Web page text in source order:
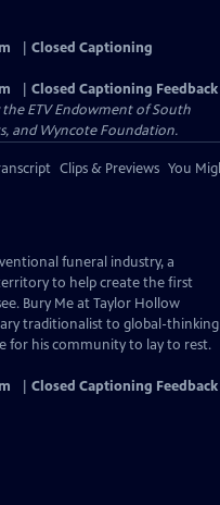
Closed Captioning
Closed Captioning Feedback
ETV Endowment of South
and Wyncote Foundation.
Clips & Previews You
funeral industry, a
to help create the first
Bury Me at Taylor Hollow
traditionalist to global-thinking
for his community to lay to rest.
Closed Captioning Feedback